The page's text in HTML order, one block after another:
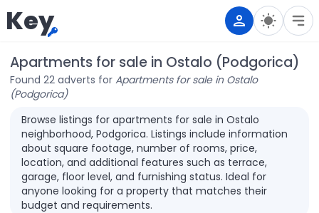
Key
Apartments for sale in Ostalo (Podgorica)
Found 22 adverts for Apartments for sale in Ostalo
(Podgorica)
Browse listings for apartments for sale in Ostalo
neighborhood, Podgorica. Listings include information
about square footage, number of rooms, price,
location, and additional features such as terrace,
garage, floor level, and furnishing status. Ideal for
anyone looking for a property that matches their
budget and requirements.